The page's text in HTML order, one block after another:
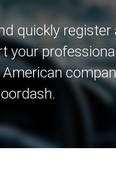
quickly register
your